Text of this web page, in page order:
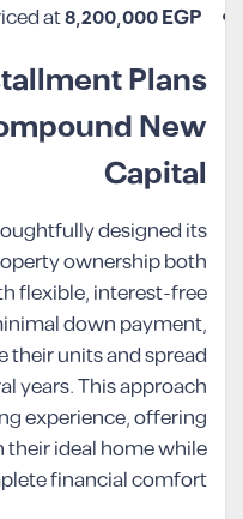
at8,200,000EGP
Plans
New
Capital
designed its
ownership both
flexible, interest-free
down payment,
their units and spread
years. This approach
experience, offering
ideal home while
financial comfort.